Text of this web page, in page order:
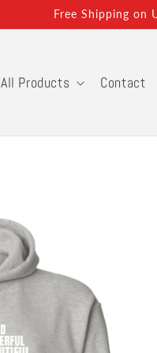
Free Shipping on
All Products Contact